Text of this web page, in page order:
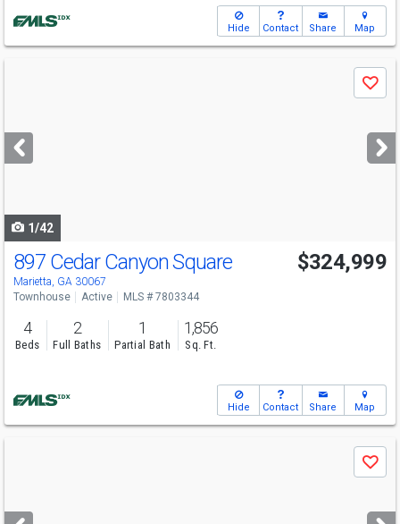
Hide Contact Share Map
next
buttons
Save
1/42
897 Cedar Canyon Square
Marietta, GA 30067
$324,999
Townhouse Active MLS # 7803344
4
Beds
2
Full Baths
1
Partial Bath
1,856
Sq. Ft.
Hide Contact Share Map
next
Save